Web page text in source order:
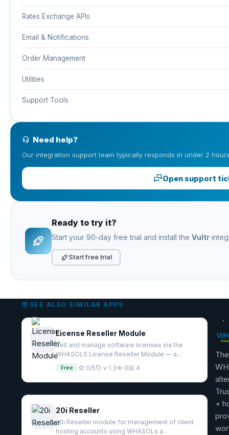
Rates Exchange APIs
Email & Notifications
Order Management
Utilities
Support Tools
Need help?
Our integration support team typically responds in under 2
Open support
Ready to try it?
Start your 90-day free trial and install the Vultr
Start free trial
SEE ALSO SIMILAR APPS
License Reseller Module
Sell and manage software licenses via the
WHASOLS License Reseller Module — a...
Free 0/5 v 1.3 0 4
20i Reseller
20i Reseller module for management of client
hosting accounts using WHASOLs a...
+